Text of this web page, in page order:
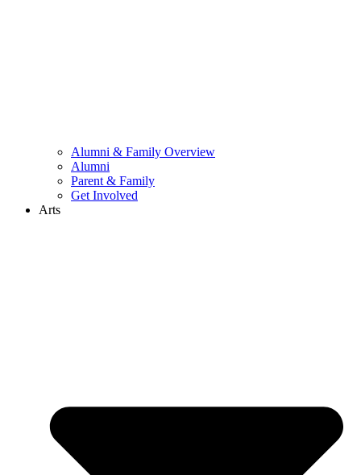
Alumni & Family Overview
Alumni
Parent & Family
Get Involved
Arts